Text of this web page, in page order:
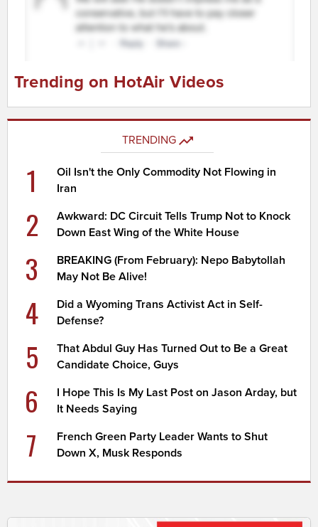
Trending on HotAir Videos
TRENDING
1
Oil Isn't the Only Commodity Not Flowing in
Iran
2
Awkward: DC Circuit Tells Trump Not to Knock
Down East Wing of the White House
3
BREAKING (From February): Nepo Babytollah
May Not Be Alive!
4
Did a Wyoming Trans Activist Act in Self-
Defense?
5
That Abdul Guy Has Turned Out to Be a Great
Candidate Choice, Guys
6
I Hope This Is My Last Post on Jason Arday, but
It Needs Saying
7
French Green Party Leader Wants to Shut
Down X, Musk Responds